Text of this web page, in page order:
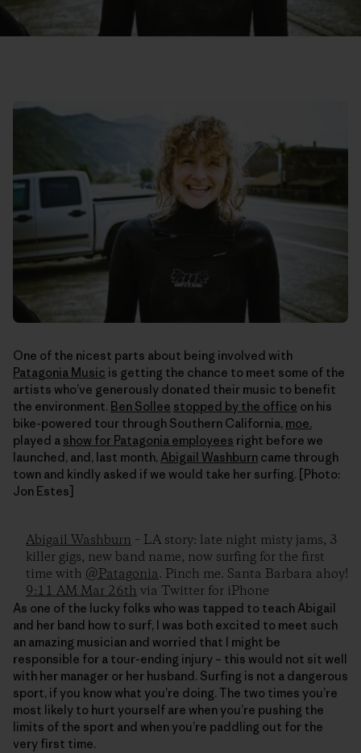
One of the nicest parts about being involved with
Patagonia Music is getting the chance to meet some of the
artists who’ve generously donated their music to benefit
the environment. Ben Sollee stopped by the office on his
bike-powered tour through Southern California, moe.
played a show for Patagonia employees right before we
launched, and, last month, Abigail Washburn came through
town and kindly asked if we would take her surfing. [Photo:
Jon Estes]
Abigail Washburn – LA story: late night misty jams, 3
killer gigs, new band name, now surfing for the first
time with @Patagonia. Pinch me. Santa Barbara ahoy!
9:11 AM Mar 26th via Twitter for iPhone
As one of the lucky folks who was tapped to teach Abigail
and her band how to surf, I was both excited to meet such
an amazing musician and worried that I might be
responsible for a tour-ending injury – this would not sit well
with her manager or her husband. Surfing is not a dangerous
sport, if you know what you’re doing. The two times you’re
most likely to hurt yourself are when you’re pushing the
limits of the sport and when you’re paddling out for the
very first time.